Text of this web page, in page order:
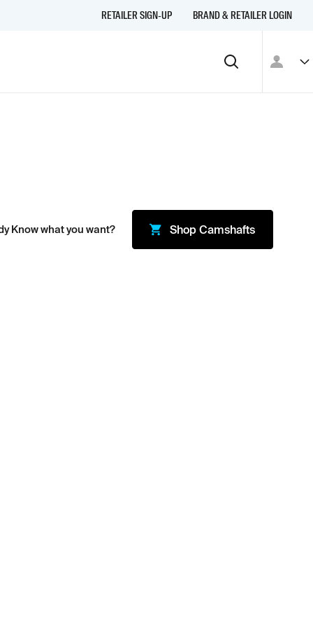
RETAILER SIGN-UP BRAND & RETAILER LOGIN
Know what you want? ShopCamshafts